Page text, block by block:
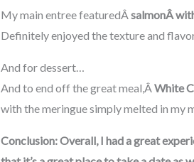
My main entree featuredÂsalmonÂ
Definitely enjoyed the texture and
And for dessert…
And to end off the great meal,ÂWhite
with the meringue simply melted in my
Conclusion: Overall, I had a great